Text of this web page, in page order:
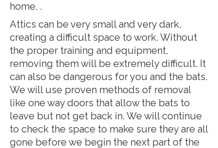
home. .
Attics can be very small and very dark,
creating a difficult space to work. Without
the proper training and equipment,
removing them will be extremely difficult. It
can also be dangerous for you and the bats.
We will use proven methods of removal
like one way doors that allow the bats to
leave but not get back in. We will continue
to check the space to make sure they are all
gone before we begin the next part of the